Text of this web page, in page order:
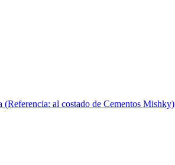
al costado de Cementos Mishky)